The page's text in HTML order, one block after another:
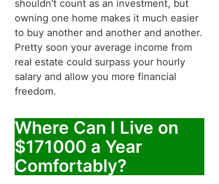
shouldn’t count as an investment, but
owning one home makes it much easier
to buy another and another and another.
Pretty soon your average income from
real estate could surpass your hourly
salary and allow you more financial
freedom.
Where Can I Live on
$171000 a Year
Comfortably?